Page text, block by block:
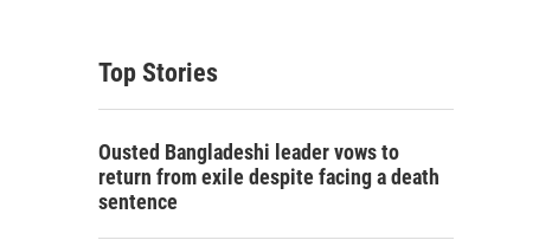
c
Top Stories
Ousted Bangladeshi leader vows to
return from exile despite facing a death
sentence